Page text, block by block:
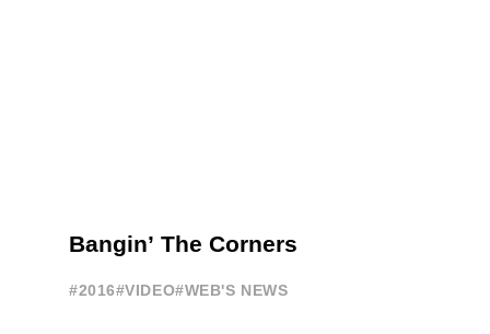
Bangin’ The Corners
#2016#VIDEO#WEB'S NEWS